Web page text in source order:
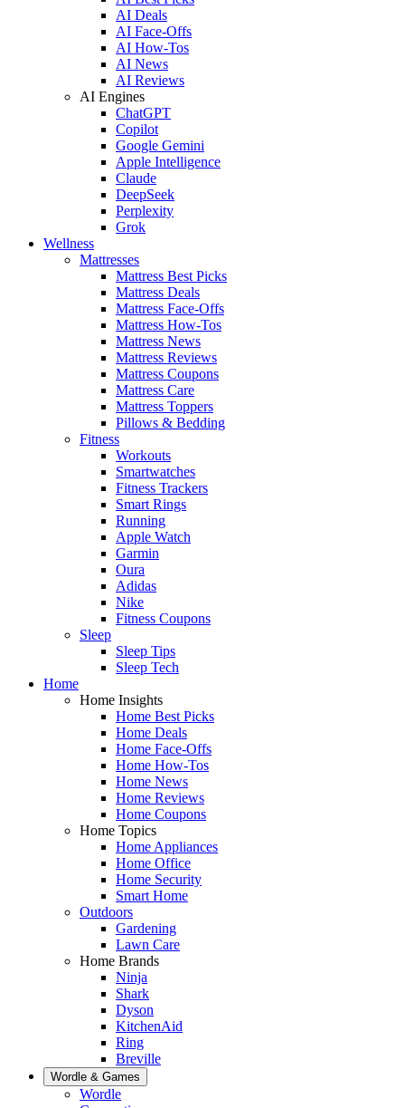
AI Deals
AI Face-Offs
AI How-Tos
AI News
AI Reviews
AI Engines
ChatGPT
Copilot
Google Gemini
Apple Intelligence
Claude
DeepSeek
Perplexity
Grok
Wellness
Mattresses
Mattress Best Picks
Mattress Deals
Mattress Face-Offs
Mattress How-Tos
Mattress News
Mattress Reviews
Mattress Coupons
Mattress Care
Mattress Toppers
Pillows & Bedding
Fitness
Workouts
Smartwatches
Fitness Trackers
Smart Rings
Running
Apple Watch
Garmin
Oura
Adidas
Nike
Fitness Coupons
Sleep
Sleep Tips
Sleep Tech
Home
Home Insights
Home Best Picks
Home Deals
Home Face-Offs
Home How-Tos
Home News
Home Reviews
Home Coupons
Home Topics
Home Appliances
Home Office
Home Security
Smart Home
Outdoors
Gardening
Lawn Care
Home Brands
Ninja
Shark
Dyson
KitchenAid
Ring
Breville
Wordle & Games
Wordle